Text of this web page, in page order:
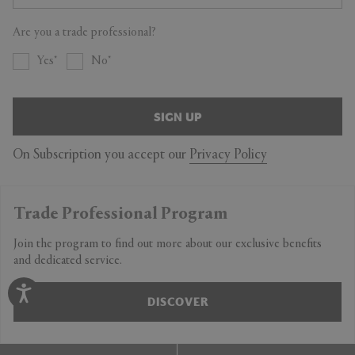
Are you a trade professional?
Yes No
SIGN UP
On Subscription you accept our Privacy Policy
Trade Professional Program
Join the program to find out more about our exclusive benefits
and dedicated service.
DISCOVER